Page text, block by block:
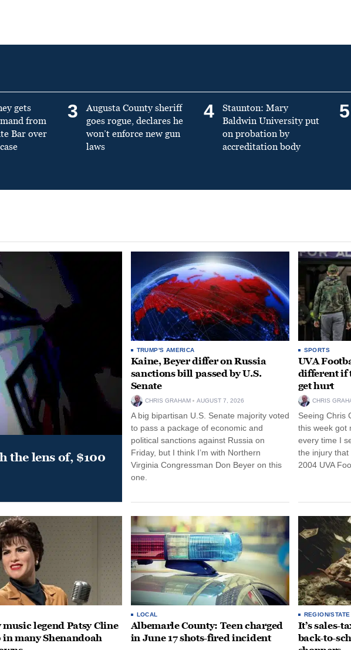
gets
from
Bar over
3
Augusta County sheriff
goes rogue, declares he
won’t enforce new gun
laws
4
Staunton: Mary
Baldwin University put
on probation by
accreditation body
5
the lens of, $100
TRUMP'S AMERICA
Kaine, Beyer differ on Russia
sanctions bill passed by U.S.
Senate
CHRIS GRAHAM AUGUST 7, 2026
A big bipartisan U.S. Senate majority voted
to pass a package of economic and
political sanctions against Russia on
Friday, but I think I’m with Northern
Virginia Congressman Don Beyer on this
one.
SPORTS
UVA
different if
get hurt
CHRIS
Seeing Chris
this week got
every time I
the injury
2004 UVA
legend Patsy Cline
in many Shenandoah
LOCAL
Albemarle County: Teen charged
in June 17 shots-fired incident
REGION/STATE
It’s sales-
back-to-